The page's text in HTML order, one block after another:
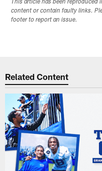
This article has been reproduced
content or contain faulty links.
footer to report an issue.
Related Content